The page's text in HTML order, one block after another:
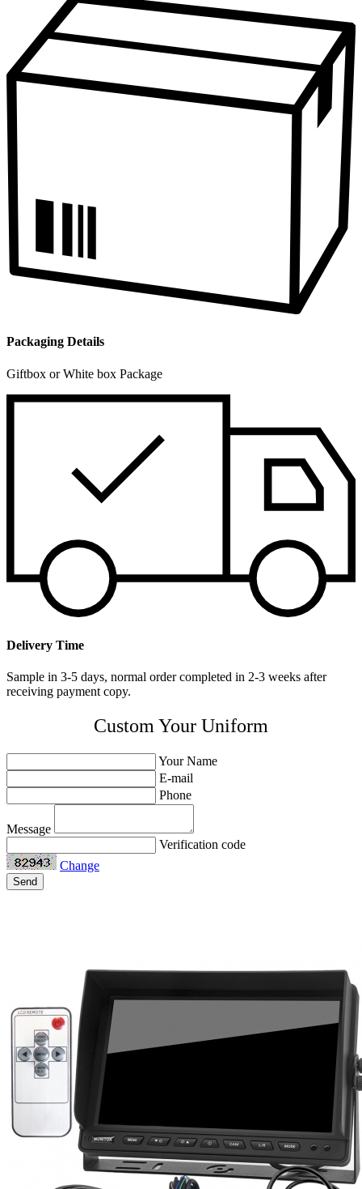
Packaging Details
Giftbox or White box Package
Delivery Time
Sample in 3-5 days, normal order completed in 2-3 weeks after
receiving payment copy.
Custom Your Uniform
Your Name
E-mail
Phone
Message
Verification code
Change
Send